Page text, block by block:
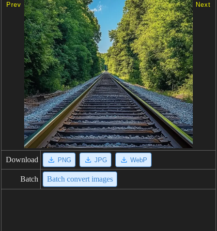
Prev Next
Download PNG JPG WebP
Batch Batch convert images